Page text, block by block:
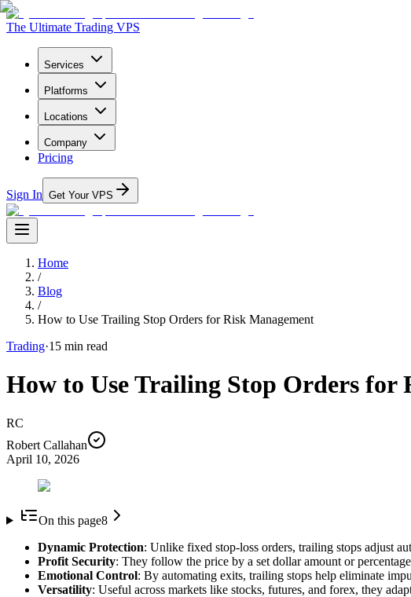
The Ultimate Trading VPS
Services
Platforms
Locations
Company
Pricing
Sign In Get Your VPS
Home
/
Blog
/
How to Use Trailing Stop Orders for Risk Management
Trading·15 min read
How to Use Trailing Stop Orders for
RC
Robert Callahan
April 10, 2026
On this page8
Dynamic Protection: Unlike fixed stop-loss orders, trailing stops adjust
Profit Security: They follow the price by a set dollar amount or
Emotional Control: By automating exits, trailing stops help eliminate
Versatility: Useful across markets like stocks, futures, and forex, they